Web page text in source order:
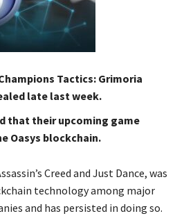
Tactics: Grimoria
late last week.
that their upcoming game
Oasys blockchain.
Creed and Just Dance, was
technology among major
and has persisted in doing so.